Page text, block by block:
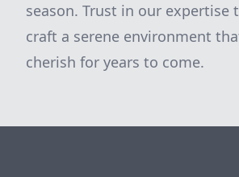
season. Trust in our expertise
craft a serene environment
cherish for years to come.